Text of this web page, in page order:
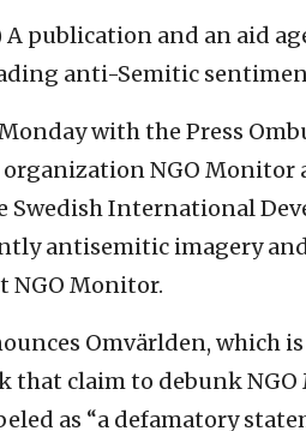
A publication and an aid
anti-Semitic
with the Press
NGO Monitor
Swedish International
antisemitic imagery
NGO Monitor.
Omvärlden, which
that claim to debunk
as “a defamatory